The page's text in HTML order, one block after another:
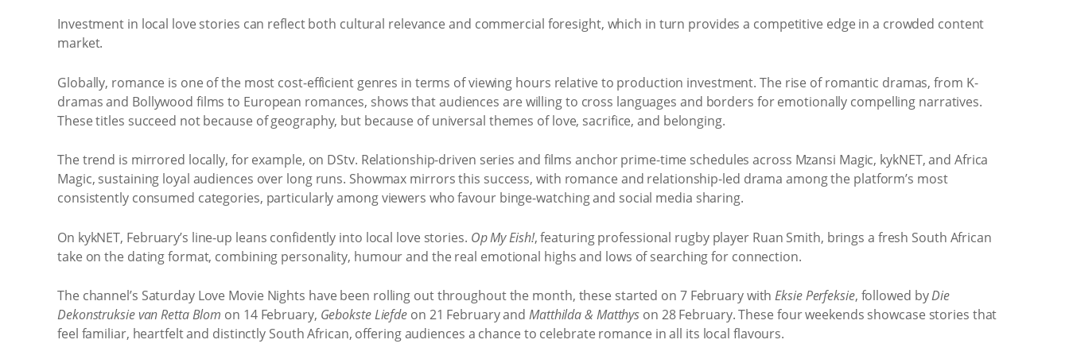
Investment in local love stories can reflect both cultural relevance and commercial foresight, which in turn provides a competitive edge in a crowded content
market.
Globally, romance is one of the most cost-efficient genres in terms of viewing hours relative to production investment. The rise of romantic dramas, from K-
dramas and Bollywood films to European romances, shows that audiences are willing to cross languages and borders for emotionally compelling narratives.
These titles succeed not because of geography, but because of universal themes of love, sacrifice, and belonging.
The trend is mirrored locally, for example, on DStv. Relationship-driven series and films anchor prime-time schedules across Mzansi Magic, kykNET, and Africa
Magic, sustaining loyal audiences over long runs. Showmax mirrors this success, with romance and relationship-led drama among the platform’s most
consistently consumed categories, particularly among viewers who favour binge-watching and social media sharing.
On kykNET, February’s line-up leans confidently into local love stories. Op My Eish!, featuring professional rugby player Ruan Smith, brings a fresh South African
take on the dating format, combining personality, humour and the real emotional highs and lows of searching for connection.
The channel’s Saturday Love Movie Nights have been rolling out throughout the month, these started on 7 February withEksie Perfeksie, followed byDie
Dekonstruksie van Retta Blom on 14 February, Gebokste Liefde on 21 February andMatthilda & Matthys on 28 February. These four weekends showcase stories that
feel familiar, heartfelt and distinctly South African, offering audiences a chance to celebrate romance in all its local flavours.